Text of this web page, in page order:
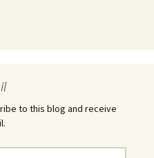
to this blog and receive